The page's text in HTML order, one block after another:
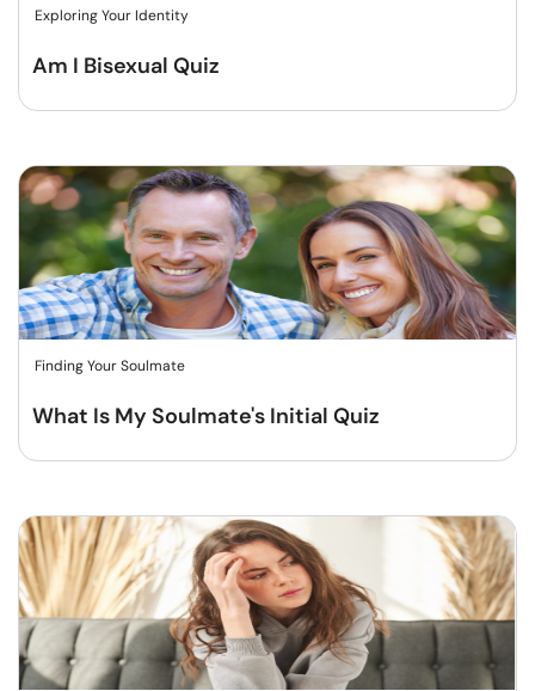
Exploring Your Identity
Am I Bisexual Quiz
Finding Your Soulmate
What Is My Soulmate's Initial Quiz